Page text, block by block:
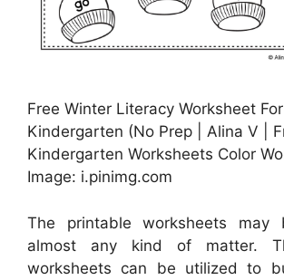
Free Winter Literacy Worksheet For
Kindergarten (No Prep | Alina V |
Kindergarten Worksheets Color
Image: i.pinimg.com
The printable worksheets
almost any kind of matter.
worksheets can be utilized to